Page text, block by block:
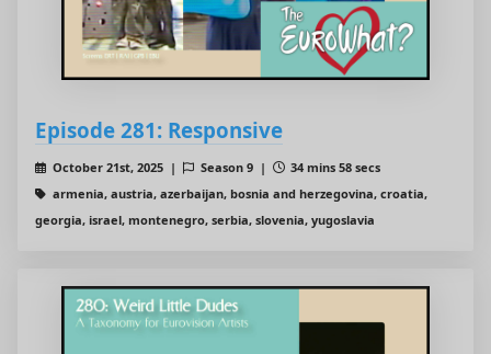
Episode 281: Responsive
October 21st, 2025 | Season 9 |
34 mins 58 secs
armenia, austria, azerbaijan, bosnia and herzegovina, croatia,
georgia, israel, montenegro, serbia, slovenia, yugoslavia